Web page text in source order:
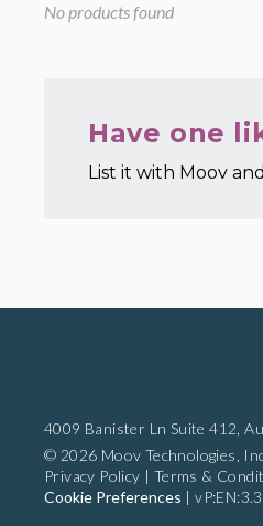
No products found
Have one
List it with Moov
4009 Banister Ln Suite 412,
© 2026 Moov Technologies,
Privacy Policy | Terms &
Cookie Preferences |